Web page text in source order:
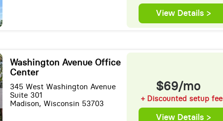
View Details >
Washington Avenue Office
Center
345 West Washington Avenue
Suite 301
Madison, Wisconsin 53703
$69/mo
+ Discounted setup fee
View Details >